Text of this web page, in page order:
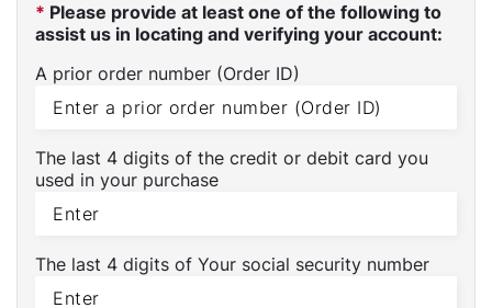
* Please provide at least one of the following to
assist us in locating and verifying your account:
A prior order number (Order ID)
The last 4 digits of the credit or debit card you
used in your purchase
The last 4 digits of Your social security number